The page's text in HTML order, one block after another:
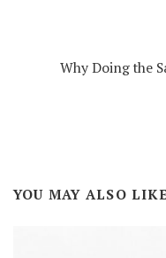
Why Doing the
YOU MAY ALSO LIKE